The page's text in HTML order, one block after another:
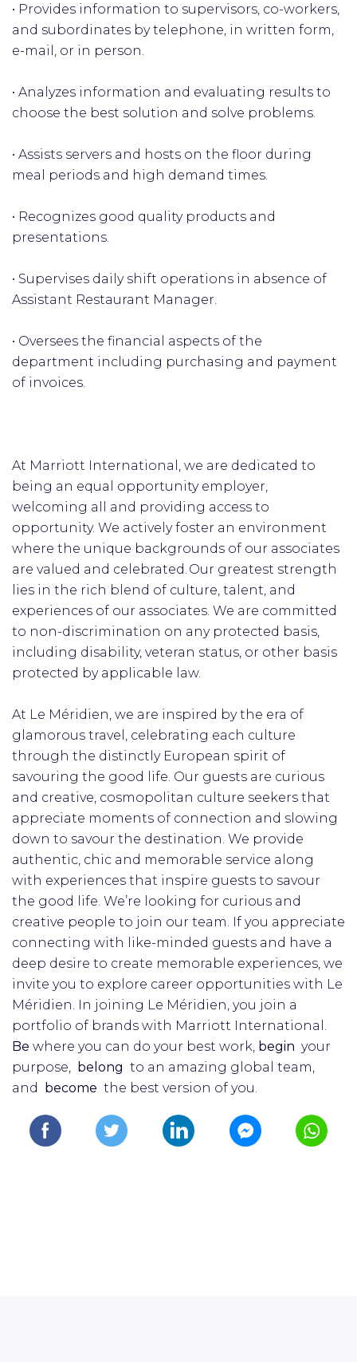
• Provides information to supervisors, co-workers,
and subordinates by telephone, in written form,
e-mail, or in person.
• Analyzes information and evaluating results to
choose the best solution and solve problems.
• Assists servers and hosts on the floor during
meal periods and high demand times.
• Recognizes good quality products and
presentations.
• Supervises daily shift operations in absence of
Assistant Restaurant Manager.
• Oversees the financial aspects of the
department including purchasing and payment
of invoices.
At Marriott International, we are dedicated to
being an equal opportunity employer,
welcoming all and providing access to
opportunity. We actively foster an environment
where the unique backgrounds of our associates
are valued and celebrated. Our greatest strength
lies in the rich blend of culture, talent, and
experiences of our associates. We are committed
to non-discrimination on any protected basis,
including disability, veteran status, or other basis
protected by applicable law.
At Le Méridien, we are inspired by the era of
glamorous travel, celebrating each culture
through the distinctly European spirit of
savouring the good life. Our guests are curious
and creative, cosmopolitan culture seekers that
appreciate moments of connection and slowing
down to savour the destination. We provide
authentic, chic and memorable service along
with experiences that inspire guests to savour
the good life. We’re looking for curious and
creative people to join our team. If you appreciate
connecting with like-minded guests and have a
deep desire to create memorable experiences, we
invite you to explore career opportunities with Le
Méridien. In joining Le Méridien, you join a
portfolio of brands with Marriott International.
Be where you can do your best work,​ begin your
purpose, belong to an amazing global​ team,
and become the best version of you.